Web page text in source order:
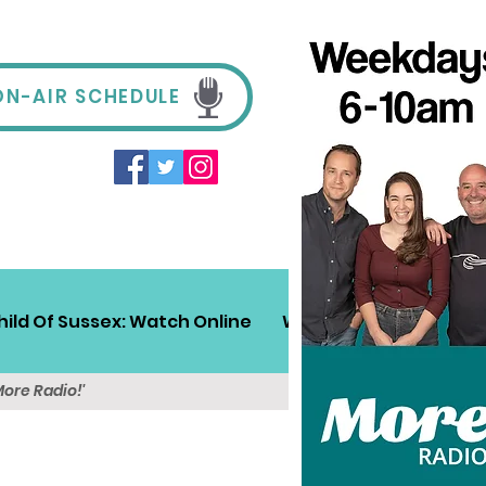
AIR SCHEDULE
Of Sussex: Watch Online Win! Sussex Travel
Radio!'